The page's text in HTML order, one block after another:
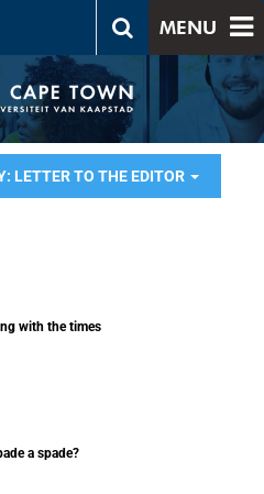
MENU
LETTER TO THE EDITOR
with the times
a spade?